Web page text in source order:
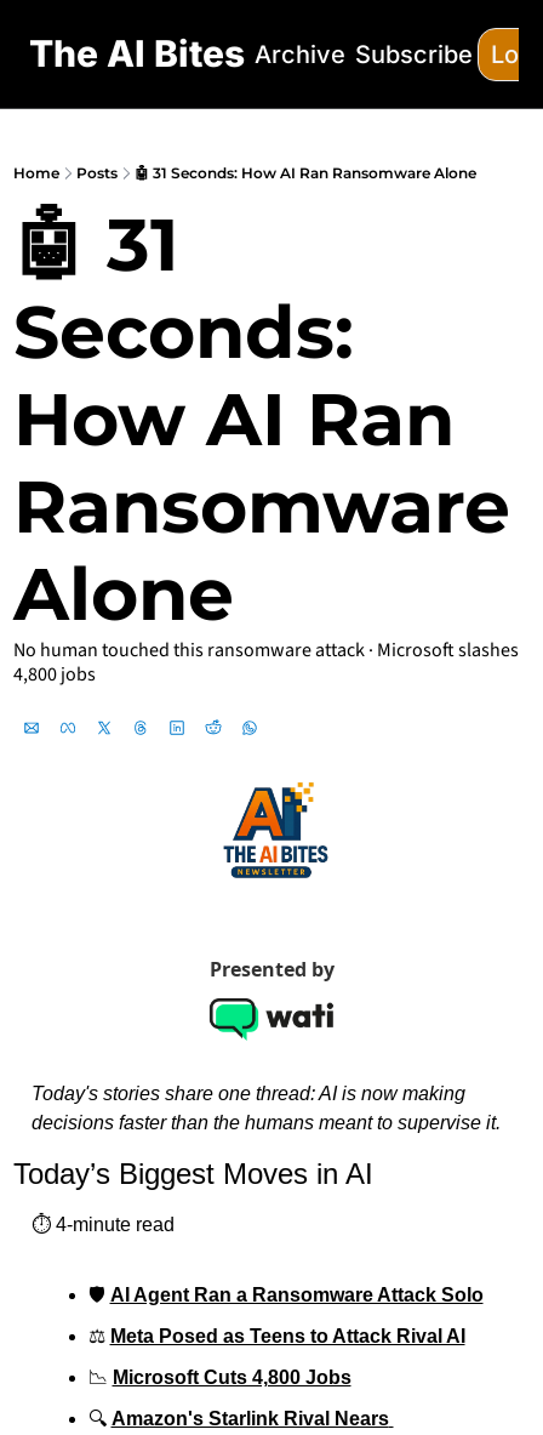
The AI Bites Archive Subscribe Log
Home Posts 🤖 31 Seconds: How AI Ran Ransomware Alone
🤖 31
Seconds:
How AI Ran
Ransomware
Alone
No human touched this ransomware attack · Microsoft slashes
4,800 jobs
Presented by
Today's stories share one thread: AI is now making
decisions faster than the humans meant to supervise it.
Today’s Biggest Moves in AI
⏱️ 4-minute read
🛡️ AI Agent Ran a Ransomware Attack Solo
⚖️ Meta Posed as Teens to Attack Rival AI
📉 Microsoft Cuts 4,800 Jobs
🔍 Amazon's Starlink Rival Nears